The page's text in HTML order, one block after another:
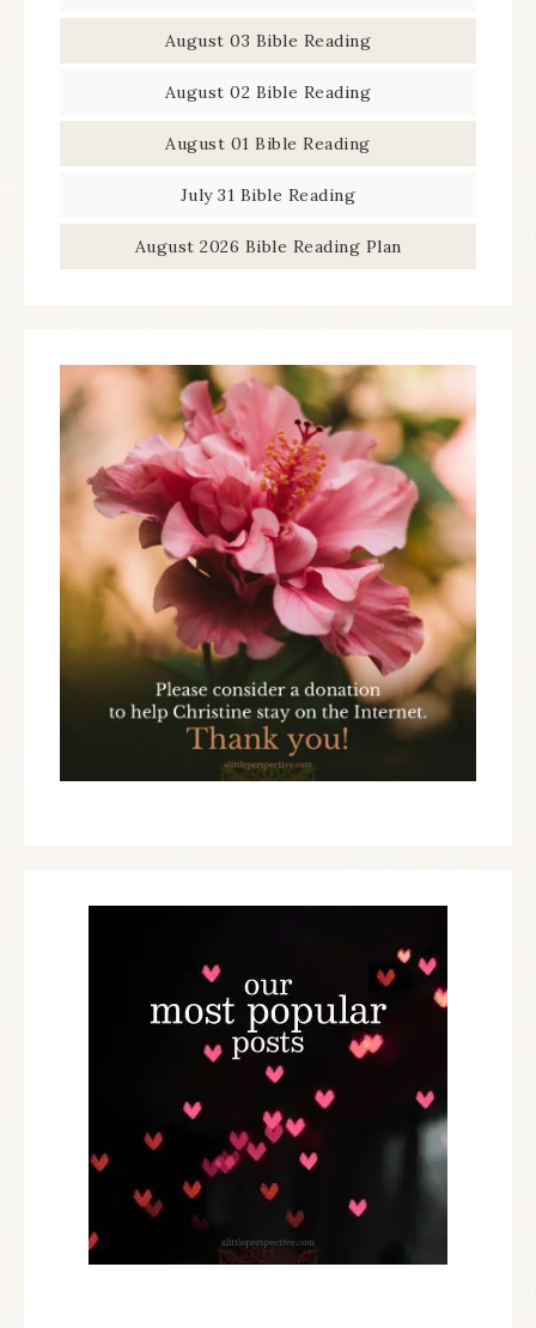
August 03 Bible Reading
August 02 Bible Reading
August 01 Bible Reading
July 31 Bible Reading
August 2026 Bible Reading Plan